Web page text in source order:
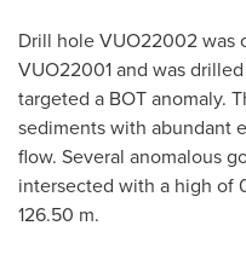
Drill hole VUO22002 was
VUO22001 and was
targeted a BOT anomaly.
sediments with abundant
flow. Several anomalous
intersected with a high of
126.50 m.